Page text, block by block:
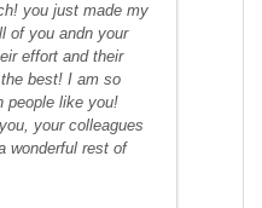
you just made my
of you andn your
effort and their
best! I am so
people like you!
your colleagues
wonderful rest of